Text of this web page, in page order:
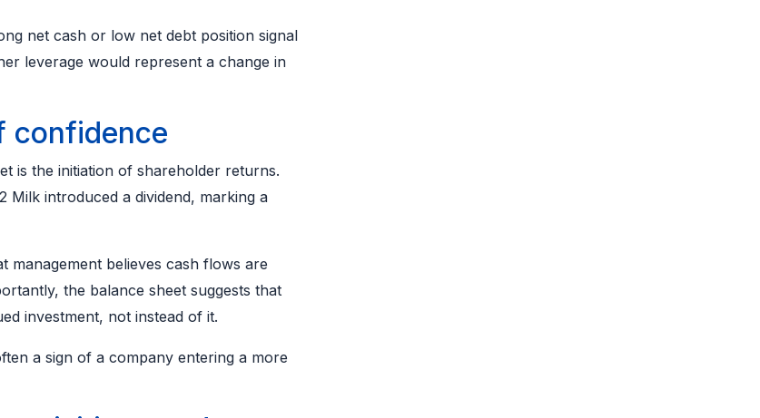
net cash or low net debt position signal
leverage would represent a change in
confidence
is the initiation of shareholder returns.
Milk introduced a dividend, marking a
management believes cash flows are
the balance sheet suggests that
investment, not instead of it.
a sign of a company entering a more